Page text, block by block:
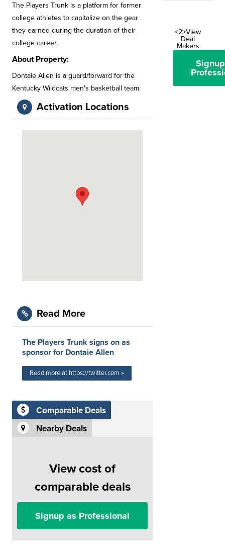
The Players Trunk is a platform for former
college athletes to capitalize on the gear
they earned during the duration of their
college career.
About Property:
Dontaie Allen is a guard/forward for the
Kentucky Wildcats men's basketball team.
Activation Locations
Read More
The Players Trunk signs on as
sponsor for Dontaie Allen
Read more at https://twitter.com »
Comparable Deals
Nearby Deals
View cost of
comparable deals
Signup as Professional
<2>View
Deal
Makers